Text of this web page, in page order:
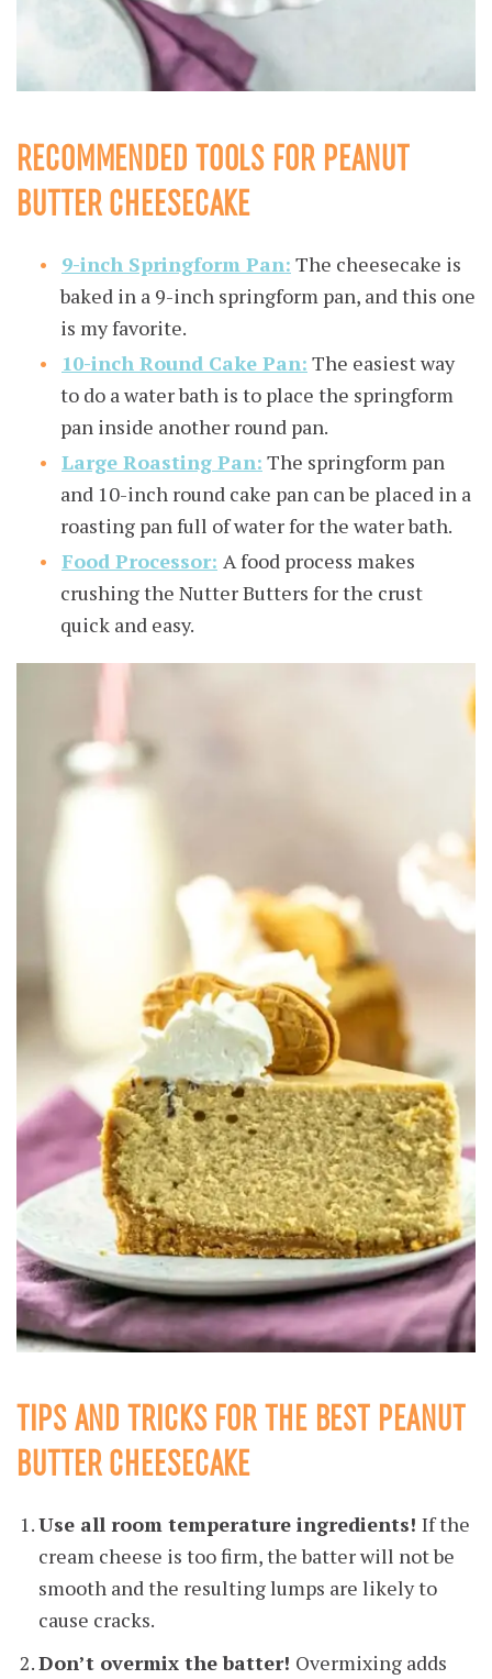
RECOMMENDED TOOLS FOR PEANUT
BUTTER CHEESECAKE
9-inch Springform Pan: The cheesecake is
baked in a 9-inch springform pan, and this one
is my favorite.
10-inch Round Cake Pan: The easiest way
to do a water bath is to place the springform
pan inside another round pan.
Large Roasting Pan: The springform pan
and 10-inch round cake pan can be placed in a
roasting pan full of water for the water bath.
Food Processor: A food process makes
crushing the Nutter Butters for the crust
quick and easy.
TIPS AND TRICKS FOR THE BEST PEANUT
BUTTER CHEESECAKE
Use all room temperature ingredients! If the
cream cheese is too firm, the batter will not be
smooth and the resulting lumps are likely to
cause cracks.
Don’t overmix the batter! Overmixing adds